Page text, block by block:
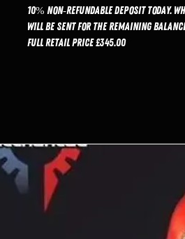
10% non‑refundable deposit today.
will be sent for the remaining
Full retail price £345.00